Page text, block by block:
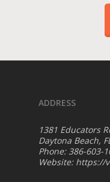
ADDRESS
1381 Educators
Daytona Beach,
Phone: 386-603-
Website: https://